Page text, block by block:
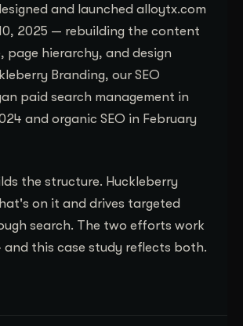
and launched alloytx.com
2025 — rebuilding the content
page hierarchy, and design
Branding, our SEO
paid search management in
and organic SEO in February
the structure. Huckleberry
on it and drives targeted
search. The two efforts work
this case study reflects both.